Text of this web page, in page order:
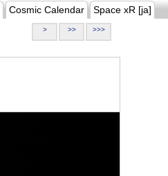
Cosmic Calendar Space xR [ja]
> >> >>>